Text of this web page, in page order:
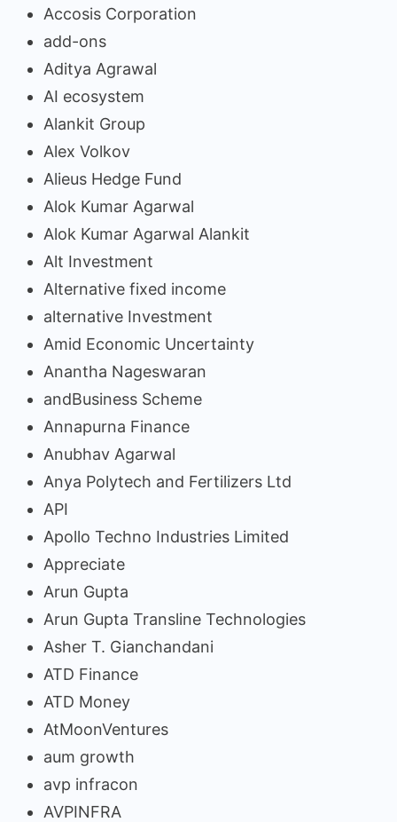
Accosis Corporation
add-ons
Aditya Agrawal
AI ecosystem
Alankit Group
Alex Volkov
Alieus Hedge Fund
Alok Kumar Agarwal
Alok Kumar Agarwal Alankit
Alt Investment
Alternative fixed income
alternative Investment
Amid Economic Uncertainty
Anantha Nageswaran
andBusiness Scheme
Annapurna Finance
Anubhav Agarwal
Anya Polytech and Fertilizers Ltd
API
Apollo Techno Industries Limited
Appreciate
Arun Gupta
Arun Gupta Transline Technologies
Asher T. Gianchandani
ATD Finance
ATD Money
AtMoonVentures
aum growth
avp infracon
AVPINFRA